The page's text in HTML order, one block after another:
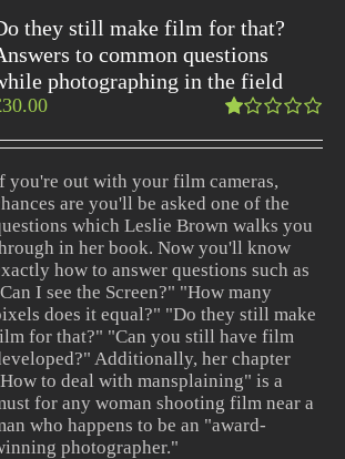
they still make film for that?
to common questions
photographing in the field
1.00
of
5
30.00
you're out with your film cameras,
are you'll be asked one of the
which Leslie Brown walks you
in her book. Now you'll know
how to answer questions such as
I see the Screen?" "How many
does it equal?" "Do they still make
for that?" "Can you still have film
Additionally, her chapter
to deal with mansplaining" is a
for any woman shooting film near a
who happens to be an "award-
photographer."